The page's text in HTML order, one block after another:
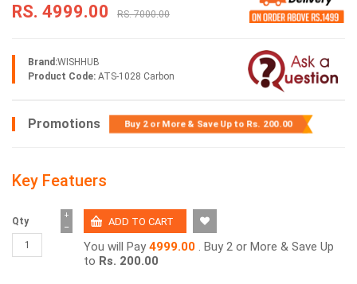
RS. 4999.00 RS. 7000.00
Brand:WISHHUB
Product Code: ATS-1028 Carbon
Promotions Buy 2 or More & Save Up to Rs. 200.00
Key Featuers
Qty −
+
You will Pay 4999.00 . Buy 2 or More & Save Up
to Rs. 200.00